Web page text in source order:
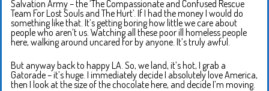
Salvation Army – the ‘The Compassionate and Confused Rescue
Team For Lost Souls and The Hurt’. If I had the money I would do
something like that. It’s getting boring how little we care about
people who aren’t us. Watching all these poor ill homeless people
here, walking around uncared for by anyone. It’s truly awful.
But anyway back to happy LA. So, we land, it’s hot, I grab a
Gatorade – it’s huge. I immediately decide I absolutely love America,
then I look at the size of the chocolate here, and decide I’m moving.